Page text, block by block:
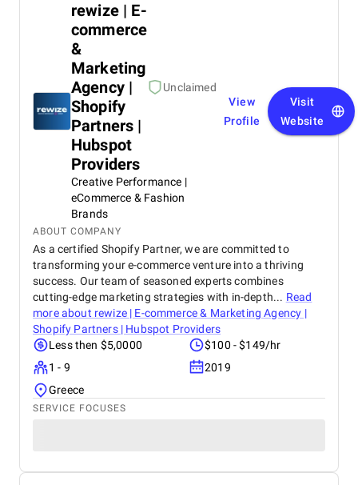
rewize | E-
commerce
&
Marketing
Agency |
Shopify
Partners |
Hubspot
Providers
Unclaimed
Creative Performance |
eCommerce & Fashion
Brands
View
Profile
Visit
Website
ABOUT COMPANY
As a certified Shopify Partner, we are committed to
transforming your e-commerce venture into a thriving
success. Our team of seasoned experts combines
cutting-edge marketing strategies with in-depth... Read
more about rewize | E-commerce & Marketing Agency |
Shopify Partners | Hubspot Providers
Less then $5,0000
$100 - $149/hr
1 - 9
2019
Greece
SERVICE FOCUSES